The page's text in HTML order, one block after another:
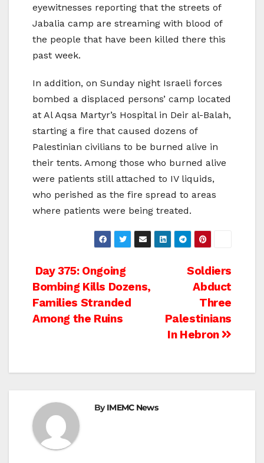
eyewitnesses reporting that the streets of
Jabalia camp are streaming with blood of
the people that have been killed there this
past week.
In addition, on Sunday night Israeli forces
bombed a displaced persons’ camp located
at Al Aqsa Martyr’s Hospital in Deir al-Balah,
starting a fire that caused dozens of
Palestinian civilians to be burned alive in
their tents. Among those who burned alive
were patients still attached to IV liquids,
who perished as the fire spread to areas
where patients were being treated.
Post
navigation
Soldiers
Abduct
Three
Palestinians
In Hebron
Day 375: Ongoing
Bombing Kills Dozens,
Families Stranded
Among the Ruins
ByIMEMC News